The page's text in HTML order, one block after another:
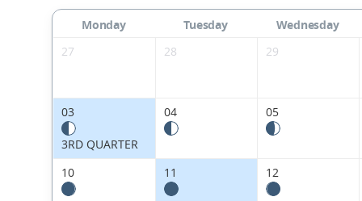
Monday Tuesday
Wednesday
27
28 29
03
3RD QUARTER
04 05
10 11 12